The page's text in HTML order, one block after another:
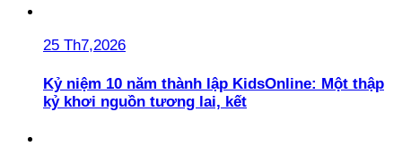
25 Th7,2026
Kỷ niệm 10 năm thành lập KidsOnline: Một thập
kỷ khơi nguồn tương lai, kết